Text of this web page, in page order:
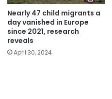
Nearly 47 child migrants a
day vanished in Europe
since 2021, research
reveals
April 30, 2024